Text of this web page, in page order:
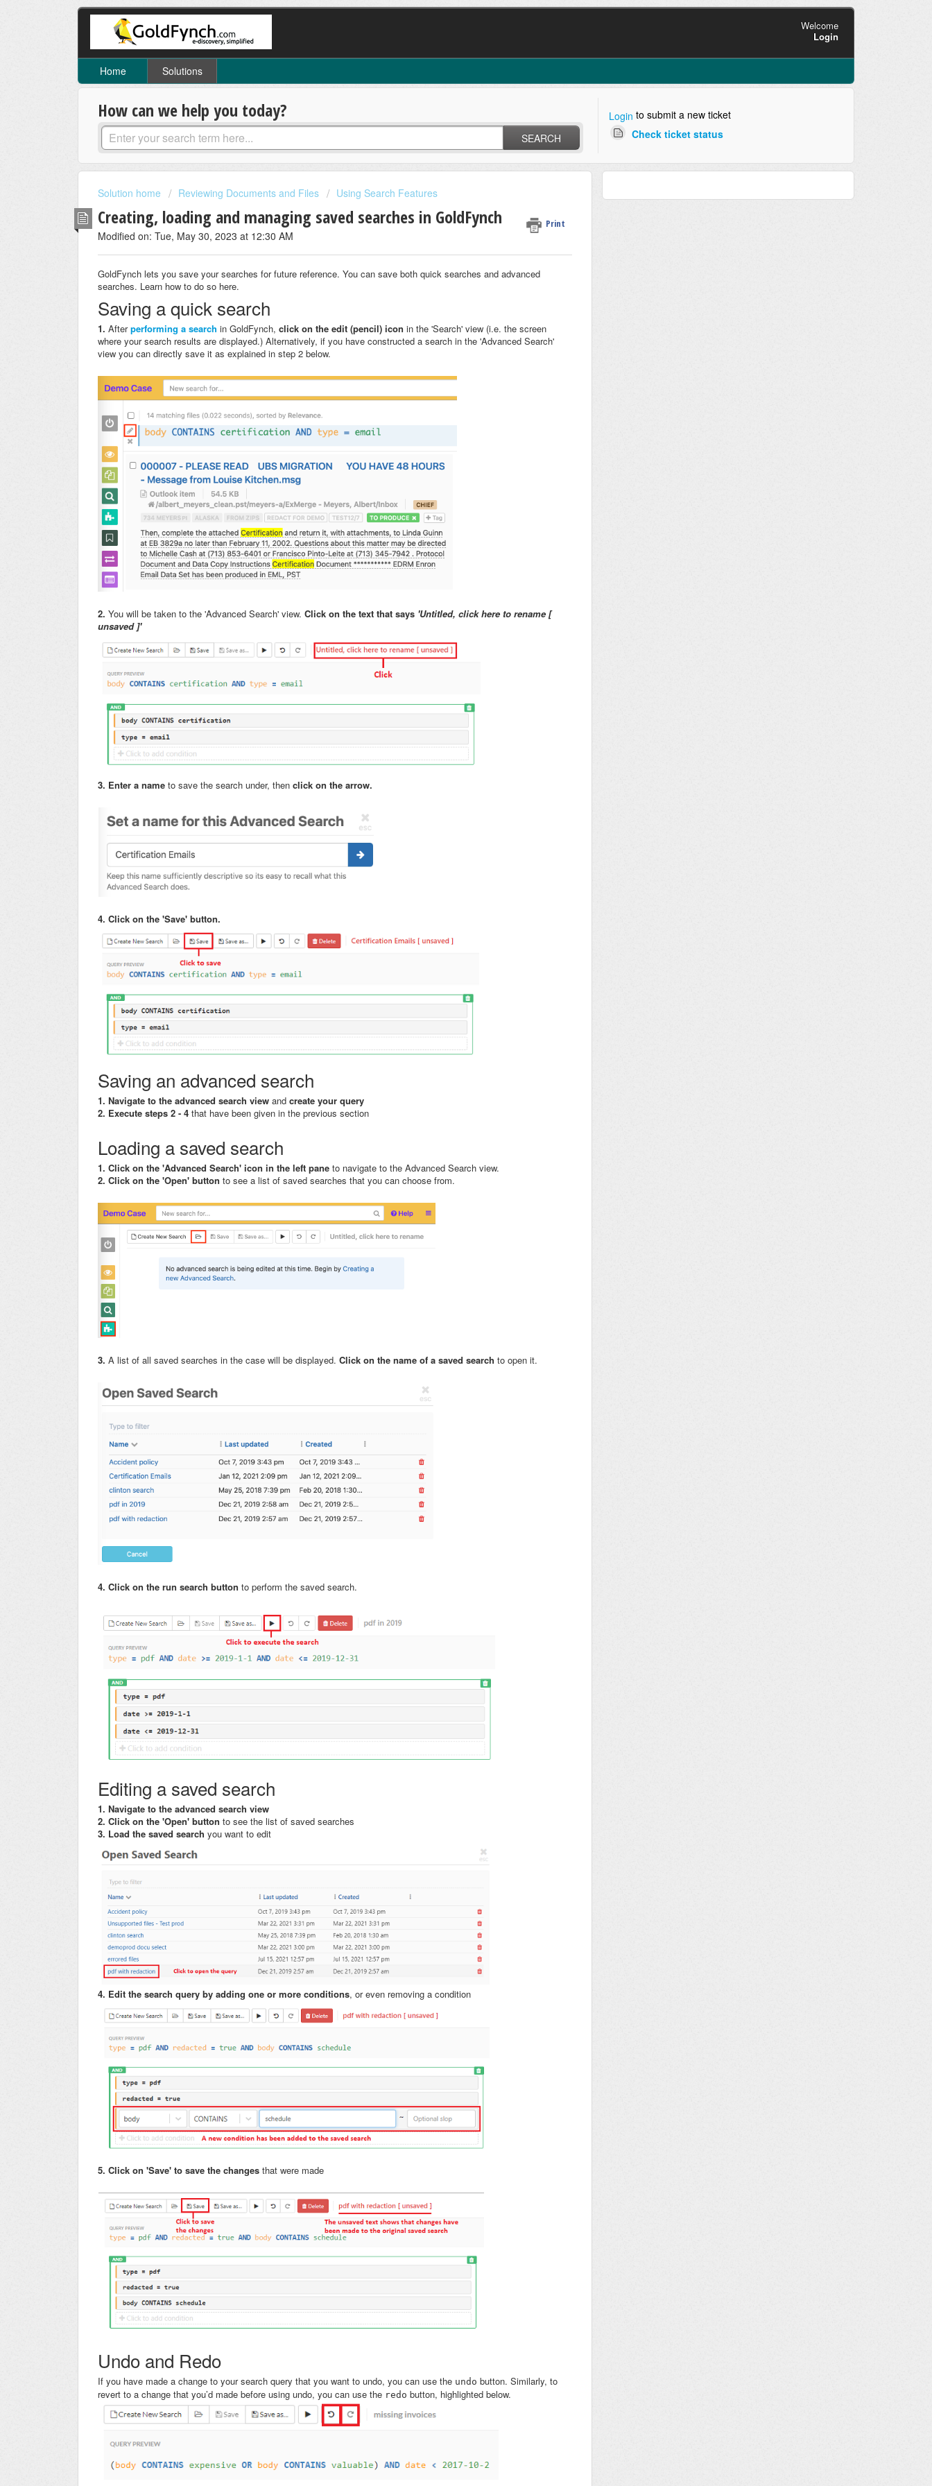
Welcome
Login
Home Solutions
How can we help you today?
SEARCH
Login to submit a new ticket
Check ticket status
Solution home Reviewing Documents and Files Using Search Features
Creating, loading and managing saved searches in GoldFynch Print
Modified on: Tue, May 30, 2023 at 12:30 AM
GoldFynch lets you save your searches for future reference. You can save both quick searches and advanced
searches. Learn how to do so here.
Saving a quick search
1. Afterperforming a search in GoldFynch, click on the edit (pencil) icon in the 'Search' view (i.e. the screen
where your search results are displayed.) Alternatively, if you have constructed a search in the 'Advanced Search'
view you can directly save it as explained in step 2 below.
2. You will be taken to the 'Advanced Search' view. Click on the text that says 'Untitled, click here to rename [
unsaved ]'
3. Enter a name to save the search under, then click on the arrow.
4. Click on the 'Save' button.
Saving an advanced search
1. Navigate to the advanced search view and create your query
2. Execute steps 2 - 4 that have been given in the previous section
Loading a saved search
1. Click on the 'Advanced Search' icon in the left pane to navigate to the Advanced Search view.
2. Click on the 'Open' button to see a list of saved searches that you can choose from.
3. A list of all saved searches in the case will be displayed. Click on the name of a saved search to open it.
4. Click on the run search button to perform the saved search.
Editing a saved search
1. Navigate to the advanced search view
2. Click on the 'Open' button to see the list of saved searches
3. Load the saved search you want to edit
4. Edit the search query by adding one or more conditions, or even removing a condition
5. Click on 'Save' to save the changes that were made
Undo and Redo
If you have made a change to your search query that you want to undo, you can use the undo button. Similarly, to
revert to a change that you’d made before using undo, you can use the redo button, highlighted below.